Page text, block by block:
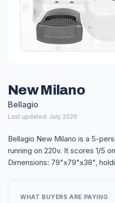
New Milano
Bellagio
Last updated: July 2026
Bellagio New Milano is a 5-
running on 220v. It scores 1/5
Dimensions: 79"x79"x38",
WHAT BUYERS ARE PAYING